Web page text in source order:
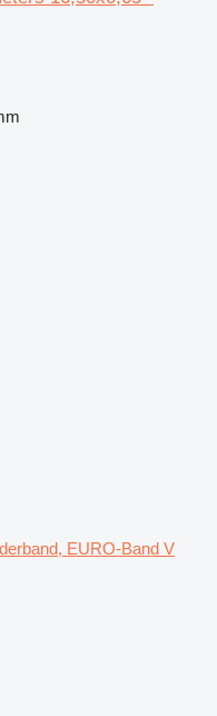
EURO-Band V